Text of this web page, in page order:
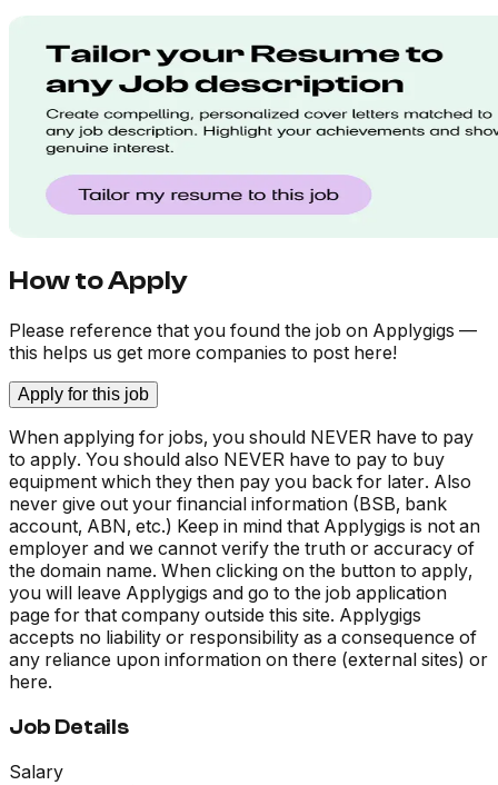
How to Apply
Please reference that you found the job on Applygigs —
this helps us get more companies to post here!
Apply for this job
When applying for jobs, you should NEVER have to pay
to apply. You should also NEVER have to pay to buy
equipment which they then pay you back for later. Also
never give out your financial information (BSB, bank
account, ABN, etc.) Keep in mind that Applygigs is not an
employer and we cannot verify the truth or accuracy of
the domain name. When clicking on the button to apply,
you will leave Applygigs and go to the job application
page for that company outside this site. Applygigs
accepts no liability or responsibility as a consequence of
any reliance upon information on there (external sites) or
here.
Job Details
Salary